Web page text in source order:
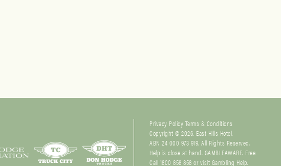
Privacy Policy Terms & Conditions
Copyright © 2026. East Hills Hotel.
ABN 24 000 973 919. All Rights Reserved.
Help is close at hand. GAMBLEAWARE. Free
Call 1800 858 858 or visit Gambling Help.